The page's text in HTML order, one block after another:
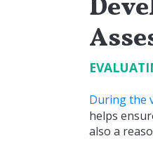
During the
helps
also a